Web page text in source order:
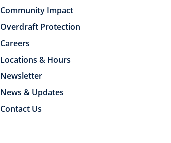
Community Impact
Overdraft Protection
Careers
Locations & Hours
Newsletter
News & Updates
Contact Us